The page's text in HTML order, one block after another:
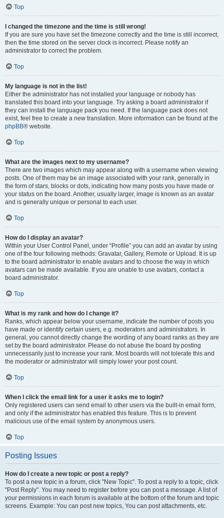
Top
I changed the timezone and the time is still wrong!
If you are sure you have set the timezone correctly and the time is still incorrect,
then the time stored on the server clock is incorrect. Please notify an
administrator to correct the problem.
Top
My language is not in the list!
Either the administrator has not installed your language or nobody has
translated this board into your language. Try asking a board administrator if
they can install the language pack you need. If the language pack does not
exist, feel free to create a new translation. More information can be found at the
phpBB® website.
Top
What are the images next to my username?
There are two images which may appear along with a username when viewing
posts. One of them may be an image associated with your rank, generally in
the form of stars, blocks or dots, indicating how many posts you have made or
your status on the board. Another, usually larger, image is known as an avatar
and is generally unique or personal to each user.
Top
How do I display an avatar?
Within your User Control Panel, under “Profile” you can add an avatar by using
one of the four following methods: Gravatar, Gallery, Remote or Upload. It is up
to the board administrator to enable avatars and to choose the way in which
avatars can be made available. If you are unable to use avatars, contact a
board administrator.
Top
What is my rank and how do I change it?
Ranks, which appear below your username, indicate the number of posts you
have made or identify certain users, e.g. moderators and administrators. In
general, you cannot directly change the wording of any board ranks as they are
set by the board administrator. Please do not abuse the board by posting
unnecessarily just to increase your rank. Most boards will not tolerate this and
the moderator or administrator will simply lower your post count.
Top
When I click the email link for a user it asks me to login?
Only registered users can send email to other users via the built-in email form,
and only if the administrator has enabled this feature. This is to prevent
malicious use of the email system by anonymous users.
Top
Posting Issues
How do I create a new topic or post a reply?
To post a new topic in a forum, click "New Topic". To post a reply to a topic, click
"Post Reply". You may need to register before you can post a message. A list of
your permissions in each forum is available at the bottom of the forum and topic
screens. Example: You can post new topics, You can post attachments, etc.